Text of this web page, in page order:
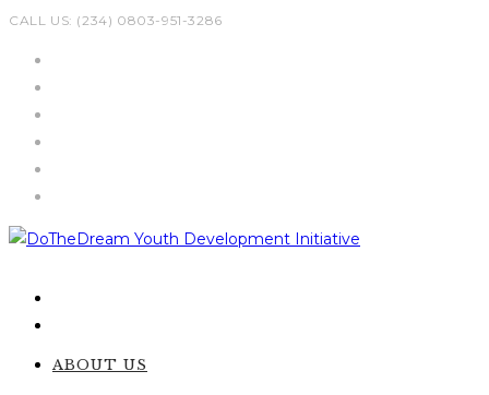
Skip
CALL US: (234) 0803-951-3286
ABOUT US